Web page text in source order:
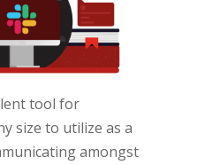
tool for
size to utilize as a
amongst